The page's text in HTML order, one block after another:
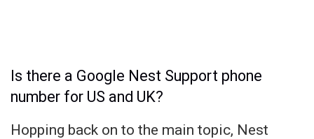
Is there a Google Nest Support phone
number for US and UK?
Hopping back on to the main topic, Nest